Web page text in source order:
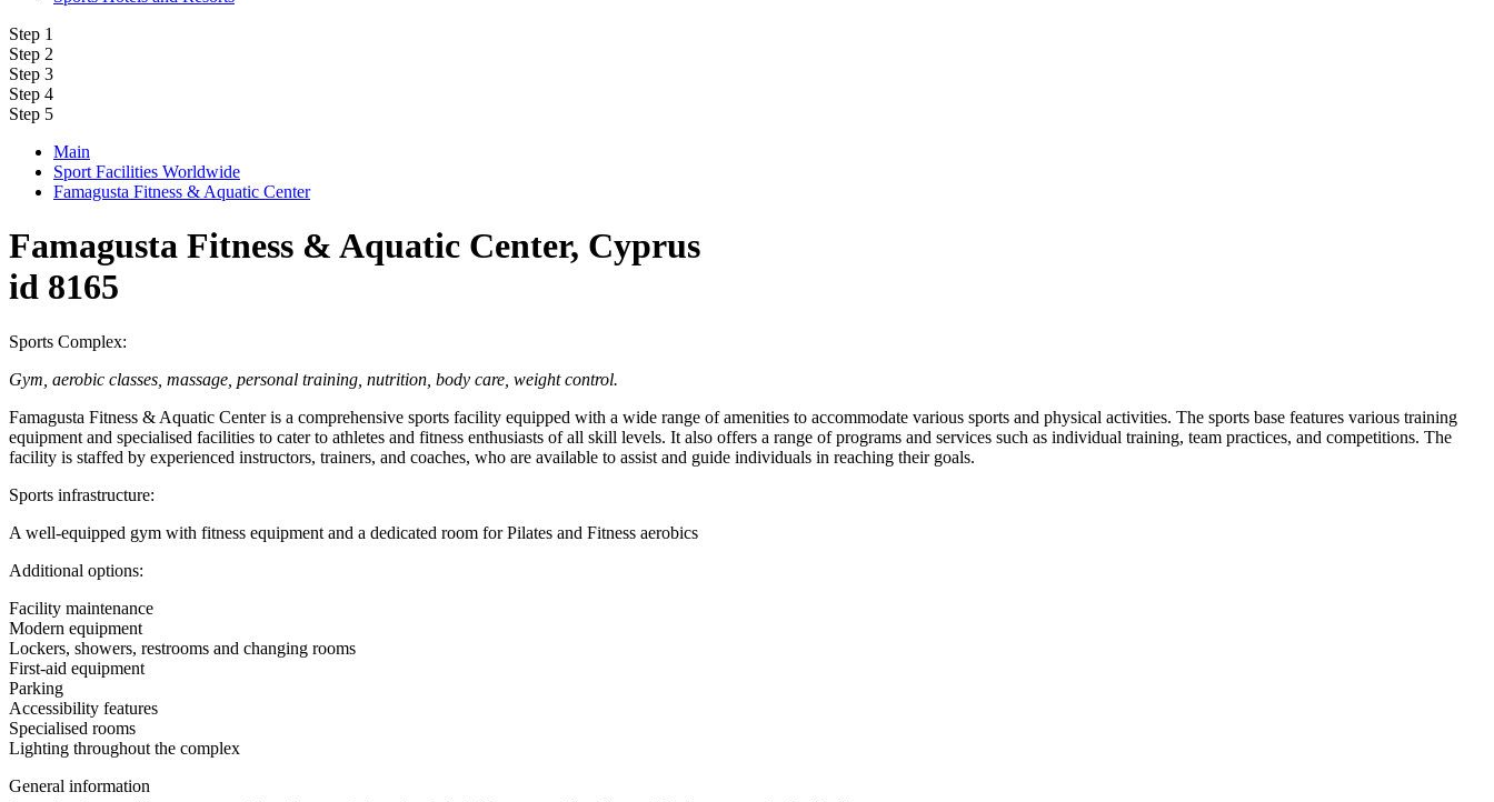
Step 1
Step 2
Step 3
Step 4
Step 5
Main
Sport Facilities Worldwide
Famagusta Fitness & Aquatic Center
Famagusta Fitness & Aquatic Center, Cyprus
id 8165
Sports Complex:
Gym, aerobic classes, massage, personal training, nutrition, body care, weight control.
Famagusta Fitness & Aquatic Center is a comprehensive sports facility equipped with a wide range of amenities to accommodate various sports and physical activities. The sports base features various training
equipment and specialised facilities to cater to athletes and fitness enthusiasts of all skill levels. It also offers a range of programs and services such as individual training, team practices, and competitions. The
facility is staffed by experienced instructors, trainers, and coaches, who are available to assist and guide individuals in reaching their goals.
Sports infrastructure:
A well-equipped gym with fitness equipment and a dedicated room for Pilates and Fitness aerobics
Additional options:
Facility maintenance
Modern equipment
Lockers, showers, restrooms and changing rooms
First-aid equipment
Parking
Accessibility features
Specialised rooms
Lighting throughout the complex
General information